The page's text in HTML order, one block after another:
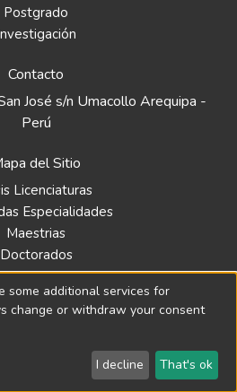
Postgrado
Contacto
José s/n Umacollo Arequipa -
Perú
del Sitio
Licenciaturas
Especialidades
Maestrias
Doctorados
Biblioteca
Política
some additional services for
change or withdraw your consent
I decline That's ok